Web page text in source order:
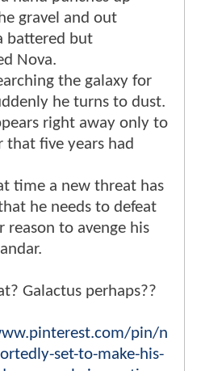
gravel and out
battered but
Nova.
the galaxy for
he turns to dust.
right away only to
that five years had
time a new threat has
he needs to defeat
reason to avenge his
Galactus perhaps??
pin/n
set-to-make-his-